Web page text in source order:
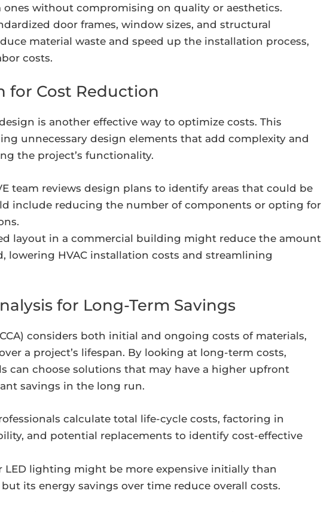
ones without compromising on quality or aesthetics.
door frames, window sizes, and structural
material waste and speed up the installation process,
costs.
for Cost Reduction
is another effective way to optimize costs. This
unnecessary design elements that add complexity and
the project’s functionality.
team reviews design plans to identify areas that could be
include reducing the number of components or opting for
layout in a commercial building might reduce the amount
lowering HVAC installation costs and streamlining
for Long-Term Savings
considers both initial and ongoing costs of materials,
a project’s lifespan. By looking at long-term costs,
can choose solutions that may have a higher upfront
savings in the long run.
calculate total life-cycle costs, factoring in
and potential replacements to identify cost-effective
LED lighting might be more expensive initially than
its energy savings over time reduce overall costs.